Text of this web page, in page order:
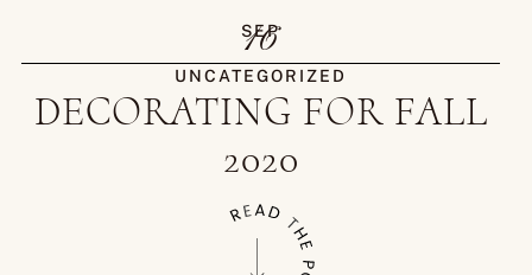
SEP
16
UNCATEGORIZED
DECORATING FOR FALL
2020